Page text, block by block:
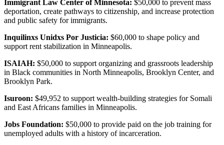
Immigrant Law Center of Minnesota: $50,000 to prevent mass
deportation, create pathways to citizenship, and increase protection
and public safety for immigrants.
Inquilinxs Unidxs Por Justicia: $60,000 to shape policy and
support rent stabilization in Minneapolis.
ISAIAH: $50,000 to support organizing and grassroots leadership
in Black communities in North Minneapolis, Brooklyn Center, and
Brooklyn Park.
Isuroon: $49,952 to support wealth-building strategies for Somali
and East Africans families in Minneapolis.
Jobs Foundation: $50,000 to provide paid on the job training for
unemployed adults with a history of incarceration.